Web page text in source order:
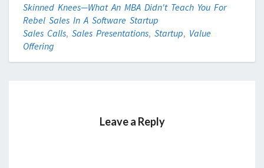
Skinned Knees—What An MBA Didn't Teach You For
Rebel Sales In A Software Startup
Sales Calls, Sales Presentations, Startup, Value
Offering
Leave a Reply